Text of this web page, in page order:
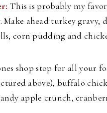
This is probably my
ahead turkey gravy,
corn pudding and
shop stop for all your
above), buffalo
apple crunch,